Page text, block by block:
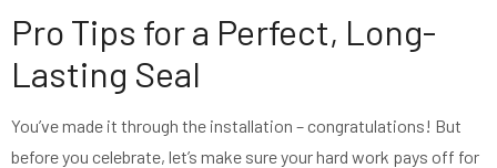
Pro Tips for a Perfect, Long-
Lasting Seal
You’ve made it through the installation – congratulations! But
before you celebrate, let’s make sure your hard work pays off for